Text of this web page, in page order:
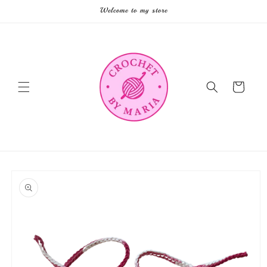
Welcome to my store
Cart
product
information